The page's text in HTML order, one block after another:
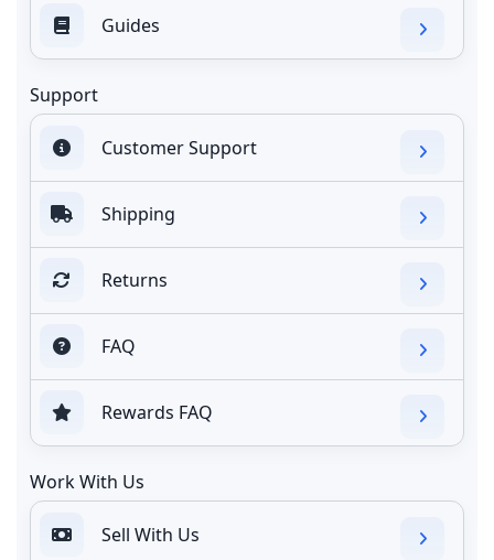
Guides
Support
Customer Support
Shipping
Returns
FAQ
Rewards FAQ
Work With Us
Sell With Us